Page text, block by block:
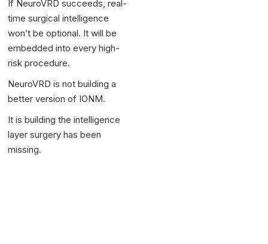
If NeuroVRD succeeds, real-
time surgical intelligence
won’t be optional. It will be
embedded into every high-
risk procedure.
NeuroVRD is not building a
better version of IONM.
It is building the intelligence
layer surgery has been
missing.